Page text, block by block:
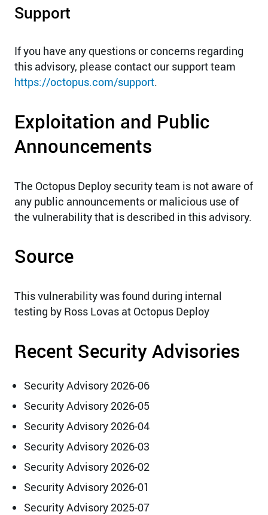
Support
If you have any questions or concerns regarding
this advisory, please contact our support team
https://octopus.com/support.
Exploitation and Public
Announcements
The Octopus Deploy security team is not aware of
any public announcements or malicious use of
the vulnerability that is described in this advisory.
Source
This vulnerability was found during internal
testing by Ross Lovas at Octopus Deploy
Recent Security Advisories
Security Advisory 2026-06
Security Advisory 2026-05
Security Advisory 2026-04
Security Advisory 2026-03
Security Advisory 2026-02
Security Advisory 2026-01
Security Advisory 2025-07